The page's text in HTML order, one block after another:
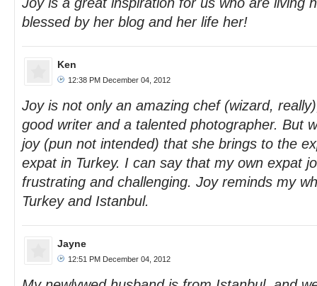
blessed by her blog and her life her!
Ken
12:38 PM December 04, 2012
Joy is not only an amazing chef (wizard,
good writer and a talented photographer. But
joy (pun not intended) that she brings to the
expat in Turkey. I can say that my own expat
frustrating and challenging. Joy reminds my
Turkey and Istanbul.
Jayne
12:51 PM December 04, 2012